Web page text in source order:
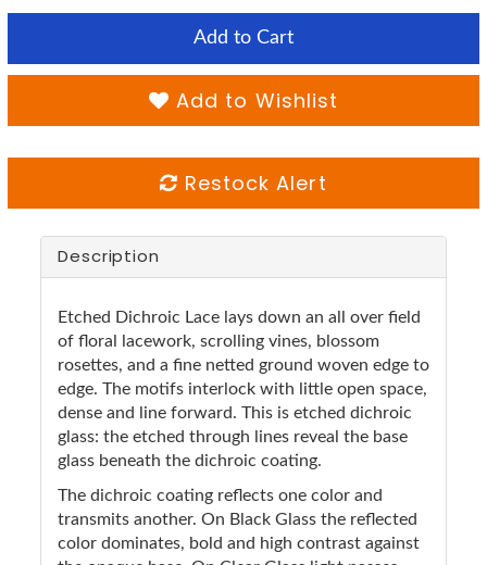
Add to Cart
Add to Wishlist
Restock Alert
Description
Etched Dichroic Lace lays down an all over field
of floral lacework, scrolling vines, blossom
rosettes, and a fine netted ground woven edge to
edge. The motifs interlock with little open space,
dense and line forward. This is etched dichroic
glass: the etched through lines reveal the base
glass beneath the dichroic coating.
The dichroic coating reflects one color and
transmits another. On Black Glass the reflected
color dominates, bold and high contrast against